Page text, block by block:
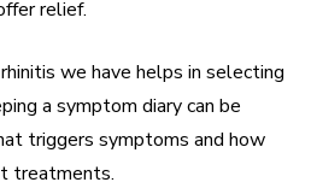
relief.
we have helps in selecting
a symptom diary can be
triggers symptoms and how
treatments.